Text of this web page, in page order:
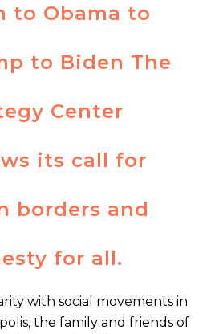
to Obama to
to Biden The
Center
its call for
borders and
for all.
with social movements in
the family and friends of